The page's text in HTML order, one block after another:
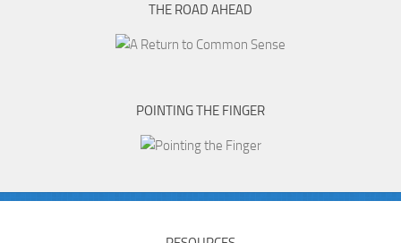
THE ROAD AHEAD
POINTING THE FINGER